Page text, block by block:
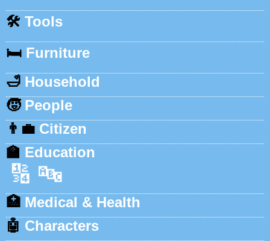
🛠️ Tools
🛏️ Furniture
🛁 Household
🧒 People
👨‍💼 Citizen
🏫 Education
🔢 🔤
🏥 Medical & Health
🤖 Characters